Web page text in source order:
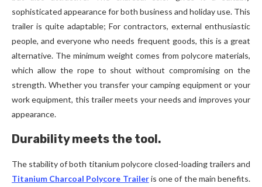
sophisticated appearance for both business and holiday use. This
trailer is quite adaptable; For contractors, external enthusiastic
people, and everyone who needs frequent goods, this is a great
alternative. The minimum weight comes from polycore materials,
which allow the rope to shout without compromising on the
strength. Whether you transfer your camping equipment or your
work equipment, this trailer meets your needs and improves your
appearance.
Durability meets the tool.
The stability of both titanium polycore closed-loading trailers and
Titanium Charcoal Polycore Traileris one of the main benefits.